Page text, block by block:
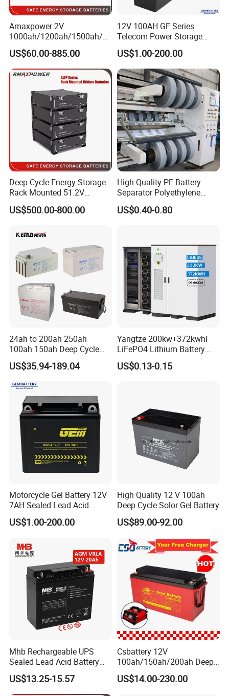
Amaxpower 2V
1000ah/1200ah/1500ah/2
000ah/2500ah/3000ah
UPS Solar Energy Storage
Tubular Gel Opzv Battery for
Emergency-Power-Systems
US$60.00-885.00
12V 100AH GF Series
Telecom Power Storage
Battery, Maintenance-Free,
High Reliability
US$1.00-200.00
Deep Cycle Energy Storage
Rack Mounted 51.2V
10/15/20/30/5kwh
Rechargeable LiFePO4 12V
200ah 300ah Solar System
US$500.00-800.00
High Quality PE Battery
Separator Polyethylene
Battery Separator for Car
and Autocycle Battery
US$0.40-0.80
24ah to 200ah 250ah
100ah 150ah Deep Cycle
Rechargeable Maintenance
Free 12VDC Energy Storage
AGM Solar Gel Battery
US$35.94-189.04
Yangtze 200kw+372kwhl
LiFePO4 Lithium Battery
System off Grid Air Cooling
C&I Ess Cabinet High-Power
US$0.13-0.15
Motorcycle Gel Battery 12V
7AH Sealed Lead Acid
batteries Maintenance-
free&Rechargeable battery
US$1.00-200.00
High Quality 12 V 100ah
Deep Cycle Solor Gel Battery
US$89.00-92.00
Mhb Rechargeable UPS
Sealed Lead Acid Battery
12V 20ah for Electronic
Scales
US$13.25-15.57
Csbattery 12V
100ah/150ah/200ah Deep-
Cycle Gel Rechargeable
Storage Battery for Solar
US$14.00-230.00